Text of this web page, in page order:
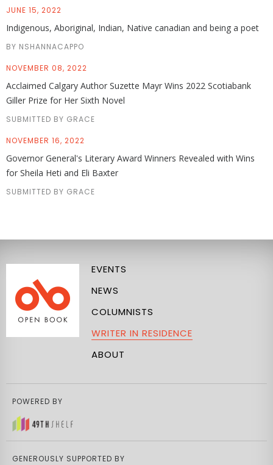
JUNE 15, 2022
Indigenous, Aboriginal, Indian, Native canadian and being a poet
BY NSHANNACAPPO
NOVEMBER 08, 2022
Acclaimed Calgary Author Suzette Mayr Wins 2022 Scotiabank
Giller Prize for Her Sixth Novel
SUBMITTED BY GRACE
NOVEMBER 16, 2022
Governor General's Literary Award Winners Revealed with Wins
for Sheila Heti and Eli Baxter
SUBMITTED BY GRACE
EVENTS
NEWS
COLUMNISTS
WRITER IN RESIDENCE
ABOUT
POWERED BY
GENEROUSLY SUPPORTED BY